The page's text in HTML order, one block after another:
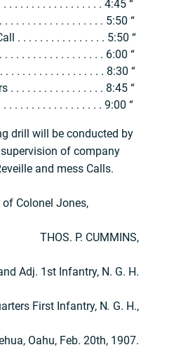
. . . . . . . . . . . . . . . . . 4:45 “
. . . . . . . . . . . . . . . . . 5:50 “
. . . . . . . . . . . . . . . . 5:50 “
. . . . . . . . . . . . . . . . . 6:00 “
. . . . . . . . . . . . . . . . . 8:30 “
. . . . . . . . . . . . . . . . . 8:45 “
. . . . . . . . . . . . . . . . . 9:00 “
drill will be conducted by
of company
and mess Calls.
of Colonel Jones,
THOS. P. CUMMINS,
Adj. 1st Infantry, N. G. H.
First Infantry, N. G. H.,
Oahu, Feb. 20th, 1907.